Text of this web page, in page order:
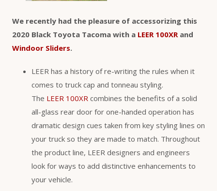
We recently had the pleasure of accessorizing this
2020 Black Toyota Tacoma with a LEER 100XR and
Windoor Sliders.
LEER has a history of re-writing the rules when it
comes to truck cap and tonneau styling.
The LEER 100XR combines the benefits of a solid
all-glass rear door for one-handed operation has
dramatic design cues taken from key styling lines on
your truck so they are made to match. Throughout
the product line, LEER designers and engineers
look for ways to add distinctive enhancements to
your vehicle.